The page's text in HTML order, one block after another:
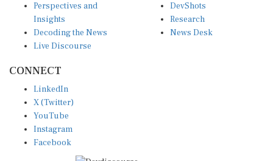
Perspectives and
Insights
Decoding the News
Live Discourse
DevShots
Research
News Desk
CONNECT
LinkedIn
X (Twitter)
YouTube
Instagram
Facebook